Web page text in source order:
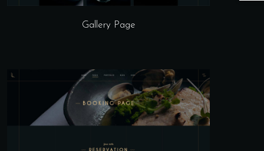
Gallery Page